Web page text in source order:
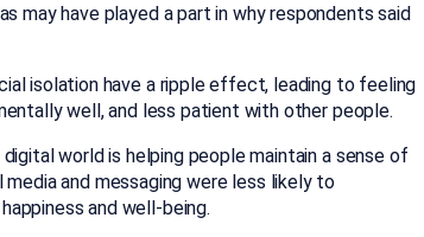
may have played a part in why respondents said
isolation have a ripple effect, leading to feeling
well, and less patient with other people.
world is helping people maintain a sense of
and messaging were less likely to
and well-being.